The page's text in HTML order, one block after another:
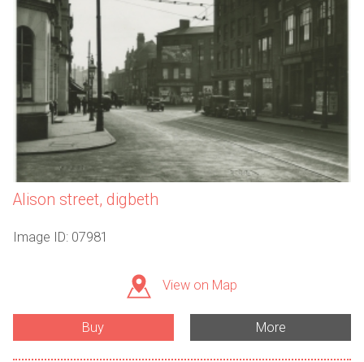
Alison street, digbeth
Image ID: 07981
View on Map
Buy More